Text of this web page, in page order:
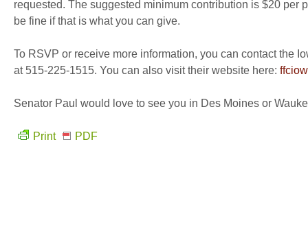
requested. The suggested minimum contribution is $20 per
be fine if that is what you can give.
To RSVP or receive more information, you can contact the
at 515-225-1515. You can also visit their website here:
Senator Paul would love to see you in Des Moines or
Print PDF